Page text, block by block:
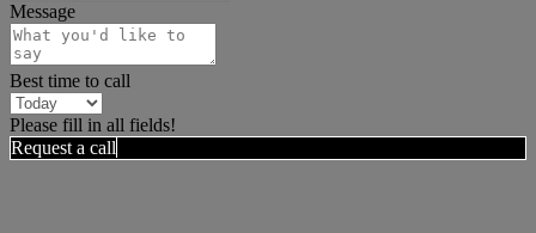
Message
Best time to call
Please fill in all fields!
Request a call